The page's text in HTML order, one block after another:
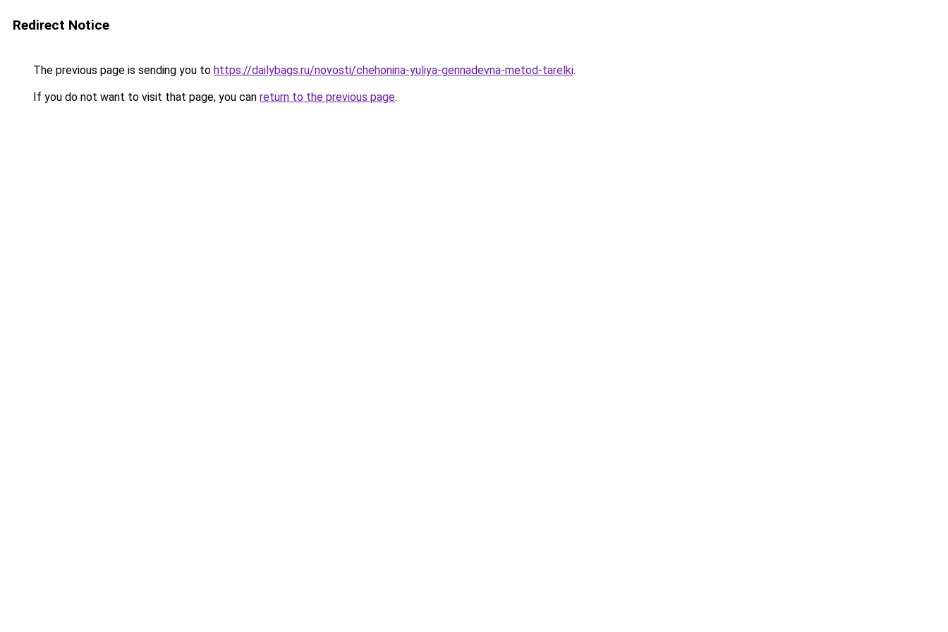
Redirect Notice
The previous page is sending you to https://dailybags.ru/novosti/chehonina-yuliya-gennadevna-metod-tarelki.
If you do not want to visit that page, you can return to the previous page.